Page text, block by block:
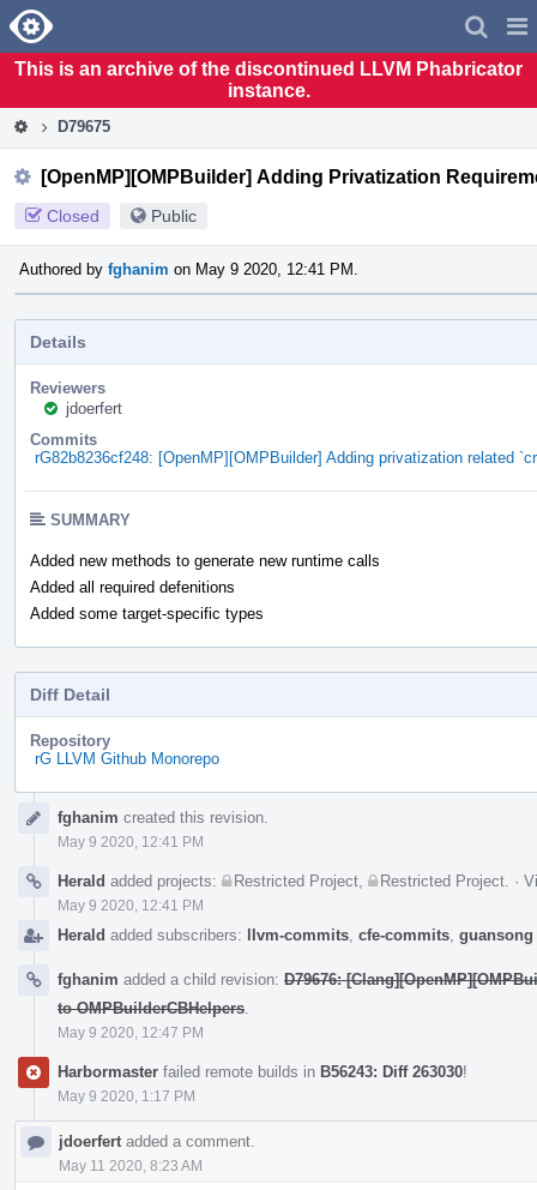
Home
This is an archive of the discontinued LLVM Phabricator
instance.
D79675
[OpenMP][OMPBuilder] Adding Privatization
Closed Public
Authored by fghanim on May 9 2020, 12:41 PM.
Details
Reviewers
jdoerfert
Commits
rG82b8236cf248: [OpenMP][OMPBuilder] Adding privatization related
SUMMARY
Added new methods to generate new runtime calls
Added all required defenitions
Added some target-specific types
Diff Detail
Repository
rG LLVM Github Monorepo
Timelinefghanim created this revision.
May 9 2020, 12:41 PM
Herald added projects: Restricted Project Restricted Project ·
May 9 2020, 12:41 PM
Herald added subscribers: llvm-commits cfe-commits guansong
fghanim added a child revision: D79676:
to OMPBuilderCBHelpers
May 9 2020, 12:47 PM
Harbormaster failed remote builds in B56243: Diff 263030!
May 9 2020, 1:17 PM
jdoerfert added a comment.
May 11 2020, 8:23 AM